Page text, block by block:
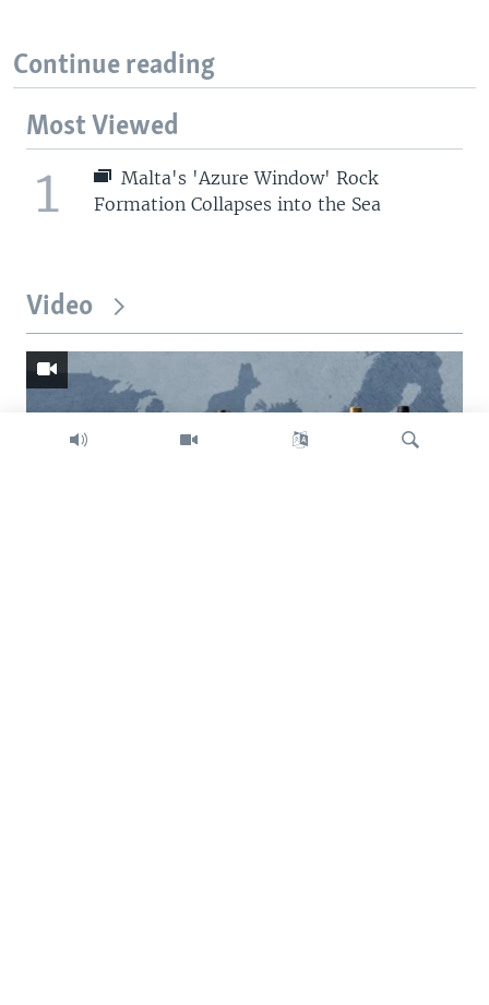
Continue reading
Most Viewed
1
Malta's 'Azure Window' Rock
Formation Collapses into the Sea
Video